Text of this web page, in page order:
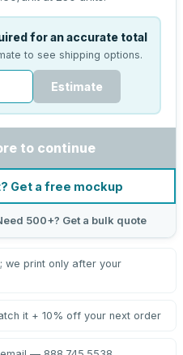
for an accurate total
to see shipping options.
Estimate
to continue
Get a free mockup
500+? Get a bulk quote
we print only after your
it + 10% off your next order